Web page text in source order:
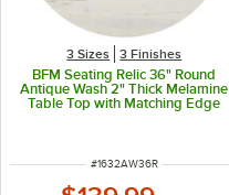
3 Sizes 3 Finishes
BFM Seating Relic 36" Round
Antique Wash 2" Thick Melamine
Table Top with Matching Edge
ITEM NUMBER
#1632AW36R